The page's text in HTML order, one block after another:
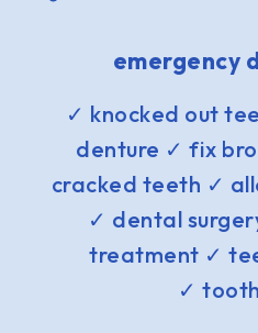
emergency
✓ knocked out
denture ✓ fix
cracked teeth ✓
✓ dental
treatment ✓
✓